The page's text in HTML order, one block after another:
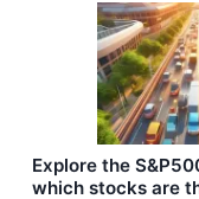
Explore the
which stocks are